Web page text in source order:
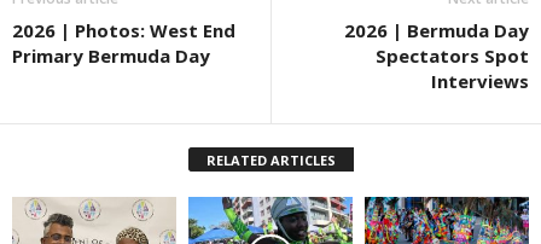
2026 | Photos: West End
Primary Bermuda Day
2026 | Bermuda Day
Spectators Spot
Interviews
RELATED ARTICLES